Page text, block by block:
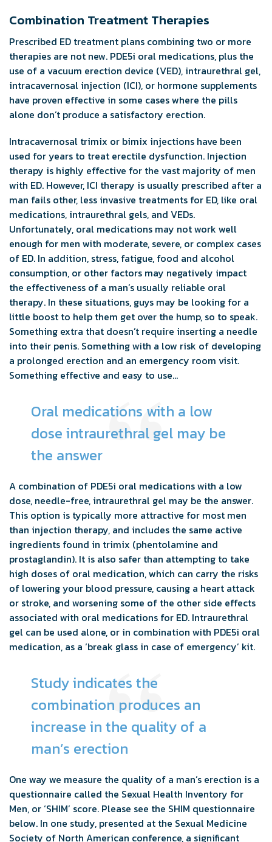
Combination Treatment Therapies
Prescribed ED treatment plans combining two or more
therapies are not new. PDE5i oral medications, plus the
use of a vacuum erection device (VED), intraurethral gel,
intracavernosal injection (ICI), or hormone supplements
have proven effective in some cases where the pills
alone don’t produce a satisfactory erection.
Intracavernosal trimix or bimix injections have been
used for years to treat erectile dysfunction. Injection
therapy is highly effective for the vast majority of men
with ED. However, ICI therapy is usually prescribed after a
man fails other, less invasive treatments for ED, like oral
medications, intraurethral gels, and VEDs.
Unfortunately, oral medications may not work well
enough for men with moderate, severe, or complex cases
of ED. In addition, stress, fatigue, food and alcohol
consumption, or other factors may negatively impact
the effectiveness of a man’s usually reliable oral
therapy. In these situations, guys may be looking for a
little boost to help them get over the hump, so to speak.
Something extra that doesn’t require inserting a needle
into their penis. Something with a low risk of developing
a prolonged erection and an emergency room visit.
Something effective and easy to use…
Oral medications with a low
dose intraurethral gel may be
the answer
A combination of PDE5i oral medications with a low
dose, needle-free, intraurethral gel may be the answer.
This option is typically more attractive for most men
than injection therapy, and includes the same active
ingredients found in trimix (phentolamine and
prostaglandin). It is also safer than attempting to take
high doses of oral medication, which can carry the risks
of lowering your blood pressure, causing a heart attack
or stroke, and worsening some of the other side effects
associated with oral medications for ED. Intraurethral
gel can be used alone, or in combination with PDE5i oral
medication, as a ‘break glass in case of emergency’ kit.
Study indicates the
combination produces an
increase in the quality of a
man’s erection
One way we measure the quality of a man’s erection is a
questionnaire called the Sexual Health Inventory for
Men, or ‘SHIM’ score. Please see the SHIM questionnaire
below. In one study, presented at the Sexual Medicine
Society of North American conference, a significant